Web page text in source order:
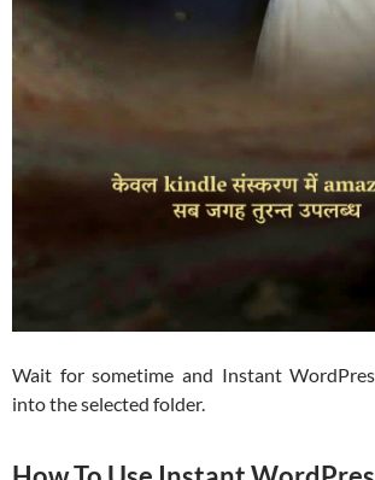
Wait for sometime and Instant
into the selected folder.